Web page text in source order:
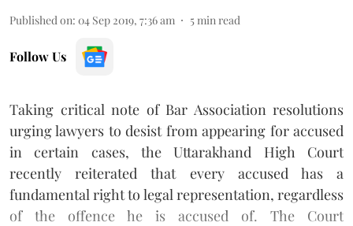
Published on: 04 Sep 2019, 7:36 am 5 min read
Follow Us
Taking critical note of Bar Association resolutions
urging lawyers to desist from appearing for accused
in certain cases, the Uttarakhand High Court
recently reiterated that every accused has a
fundamental right to legal representation, regardless
of the offence he is accused of. The Court